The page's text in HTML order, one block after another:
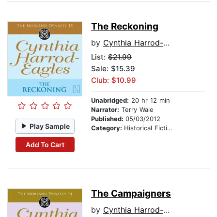
Play Sample
Add To Cart
The Reckoning
by Cynthia Harrod-Eagles
List: $21.99
Sale: $15.39
Club: $10.99
Unabridged: 20 hr 12 min
Narrator: Terry Wale
Published: 05/03/2012
Category: Historical Fiction
The Campaigners
by Cynthia Harrod-Eagles